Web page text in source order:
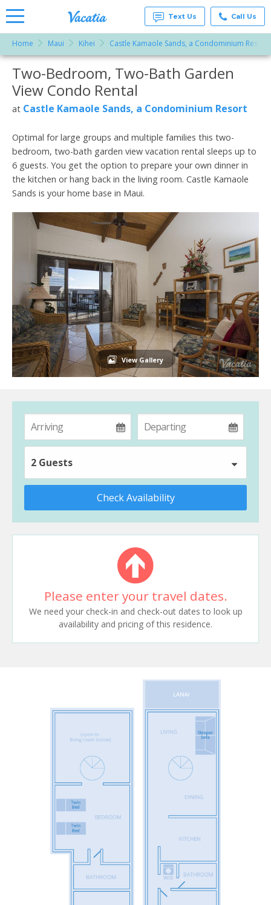
Rentals -
Condos
& Suites
for Rent
at
Resorts |
Text Us Call Us
Home Maui Kihei Castle Kamaole Sands, a Condominium Resort
More Resorts
Email
Two-Bedroom, Two-Bath Garden
View Condo Rental
at Castle Kamaole Sands, a Condominium Resort
Optimal for large groups and multiple families this two-
bedroom, two-bath garden view vacation rental sleeps up to
6 guests. You get the option to prepare your own dinner in
the kitchen or hang back in the living room. Castle Kamaole
Sands is your home base in Maui.
View Gallery
2 Guests
Check Availability
Please enter your travel dates.
We need your check-in and check-out dates to look up
availability and pricing of this residence.